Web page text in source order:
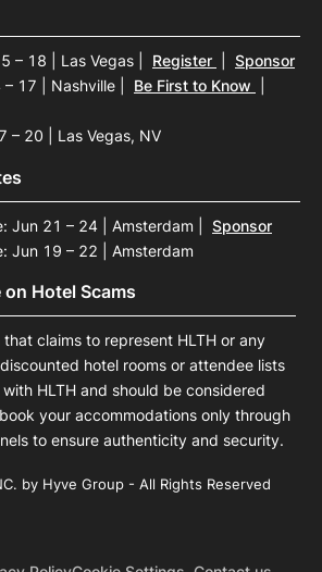
– 18 | Las Vegas Register
Sponsor
– 17 | Nashville
Be First to Know
– 20 | Las Vegas, NV
Jun 21 – 24 | Amsterdam
Sponsor
Jun 19 – 22 | Amsterdam
Hotel Scams
claims to represent HLTH or any
hotel rooms or attendee lists
with HLTH and should be considered
your accommodations only through
to ensure authenticity and security.
by Hyve Group - All Rights Reserved